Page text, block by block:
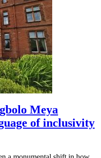
Meya
of inclusivity